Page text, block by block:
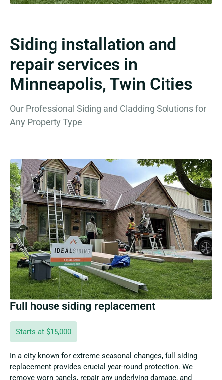
Siding installation and
repair services in
Minneapolis, Twin Cities
Our Professional Siding and Cladding Solutions for
Any Property Type
Full house siding replacement
Starts at $15,000
In a city known for extreme seasonal changes, full siding
replacement provides crucial year-round protection. We
remove worn panels, repair any underlying damage, and